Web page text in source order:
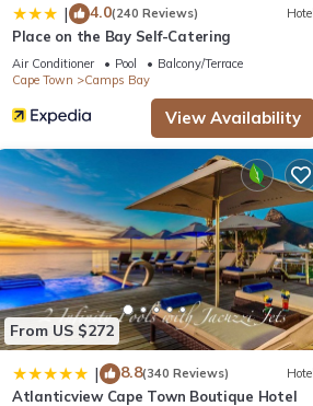
| 4.0(240 Reviews) Hotel
Place on the Bay Self-Catering
Air Conditioner Pool
Balcony/Terrace
Cape Town
Camps Bay
View Availability
From US $272
| 8.8(340 Reviews) Hotel
Atlanticview Cape Town Boutique Hotel